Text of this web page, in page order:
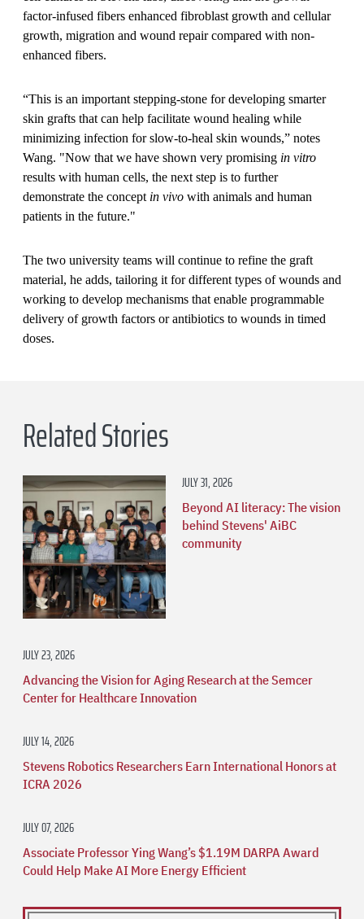
factor-infused fibers enhanced fibroblast growth and cellular
growth, migration and wound repair compared with non-
enhanced fibers.
“This is an important stepping-stone for developing smarter
skin grafts that can help facilitate wound healing while
minimizing infection for slow-to-heal skin wounds,” notes
Wang. "Now that we have shown very promising in vitro
results with human cells, the next step is to further
demonstrate the concept in vivo with animals and human
patients in the future."
The two university teams will continue to refine the graft
material, he adds, tailoring it for different types of wounds and
working to develop mechanisms that enable programmable
delivery of growth factors or antibiotics to wounds in timed
doses.
Related Stories
JULY 31, 2026
Beyond AI literacy: The vision
behind Stevens' AiBC
community
JULY 23, 2026
Advancing the Vision for Aging Research at the Semcer
Center for Healthcare Innovation
JULY 14, 2026
Stevens Robotics Researchers Earn International Honors at
ICRA 2026
JULY 07, 2026
Associate Professor Ying Wang’s $1.19M DARPA Award
Could Help Make AI More Energy Efficient